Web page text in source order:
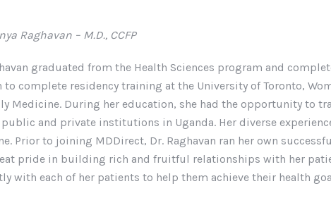
Raghavan – M.D., CCFP
graduated from the Health Sciences program and
to complete residency training at the University of Toronto,
Medicine. During her education, she had the opportunity to
and private institutions in Uganda. Her diverse
Prior to joining MDDirect, Dr. Raghavan ran her own
pride in building rich and fruitful relationships with her
with each of her patients to help them achieve their health